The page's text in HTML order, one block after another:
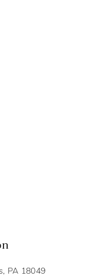
PA 18049